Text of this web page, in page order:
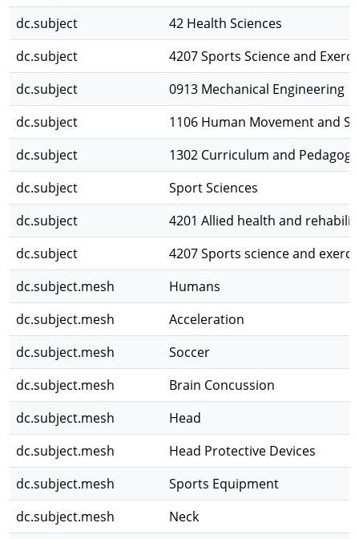
dc.subject
42 Health Sciences
dc.subject
4207 Sports Science and
dc.subject
0913 Mechanical Engineering
dc.subject
1106 Human Movement and
dc.subject
1302 Curriculum and Pedagogy
dc.subject
Sport Sciences
dc.subject
4201 Allied health and
dc.subject
4207 Sports science and
dc.subject.mesh
Humans
dc.subject.mesh
Acceleration
dc.subject.mesh
Soccer
dc.subject.mesh
Brain Concussion
dc.subject.mesh
Head
dc.subject.mesh
Head Protective Devices
dc.subject.mesh
Sports Equipment
dc.subject.mesh
Neck